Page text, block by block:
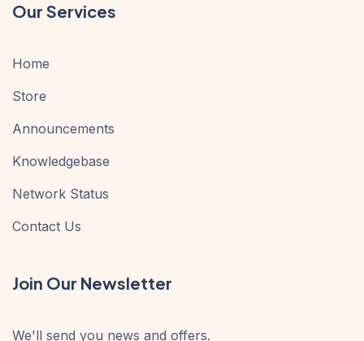
Our Services
Home
Store
Announcements
Knowledgebase
Network Status
Contact Us
Join Our Newsletter
We'll send you news and offers.